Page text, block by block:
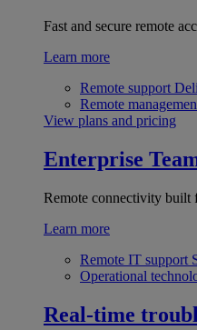
Fast and secure remote
Learn more
Remote support
Remote
View plans and pricing
Enterprise
Remote connectivity built
Learn more
Remote IT support
Operational
Real-time